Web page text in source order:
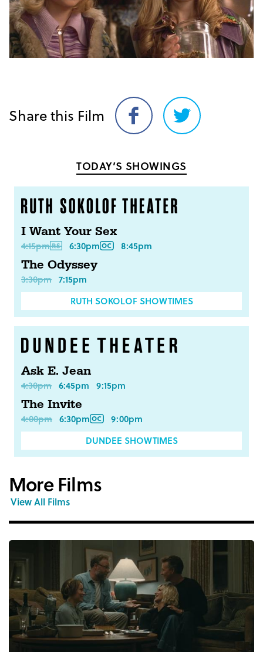
Share this Film
Share
on
Share
on
TODAY’S SHOWINGS
I Want Your Sex
4:15pm 6:30pm 8:45pm
The Odyssey
3:30pm 7:15pm
RUTH SOKOLOF SHOWTIMES
Ask E. Jean
4:30pm 6:45pm 9:15pm
The Invite
4:00pm 6:30pm
9:00pm
DUNDEE SHOWTIMES
More Films
View All Films